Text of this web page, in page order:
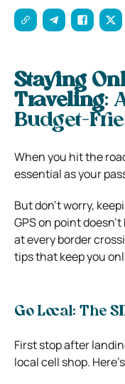
Staying
Traveling:
Budget-
When you hit the
essential as your
But don’t worry,
GPS on point
at every border
tips that keep you
Go Local: The
First stop after
local cell shop.